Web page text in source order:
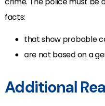
facts:
that show probable
are not based on a
Additional